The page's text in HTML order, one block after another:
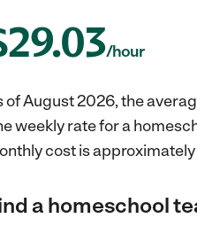
29.03/hour
of August 2026, the
weekly rate for a
cost is
a homeschool